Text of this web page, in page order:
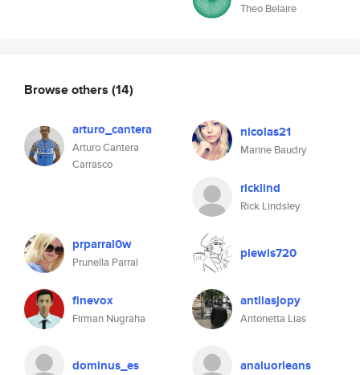
Theo Belaire
Browse others (14)
arturo_cantera
Arturo Cantera
Carrasco
nicolas21
Marine Baudry
ricklind
Rick Lindsley
prparral0w
Prunella Parral
plewis720
finevox
Firman Nugraha
antliasjopy
Antonetta Lias
dominus_es analuorleans